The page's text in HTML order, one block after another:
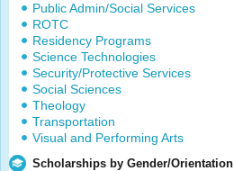
Public Admin/Social Services
ROTC
Residency Programs
Science Technologies
Security/Protective Services
Social Sciences
Theology
Transportation
Visual and Performing Arts
Scholarships by Gender/Orientation